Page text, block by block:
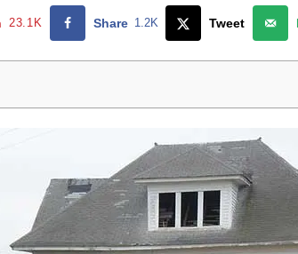
23.1K Share 1.2K Tweet